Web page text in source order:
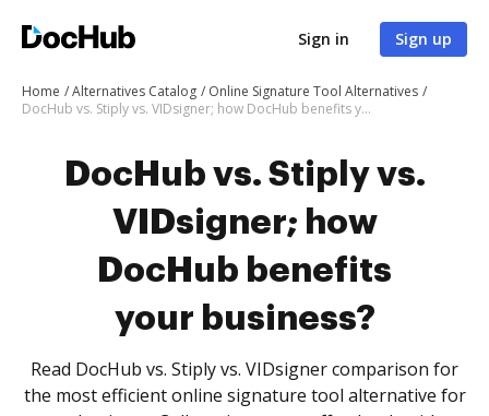
Sign in Sign up
Home Alternatives Catalog
Online Signature Tool Alternatives
DocHub vs. Stiply vs. VIDsigner; how DocHub benefits your business?
DocHub vs. Stiply vs.
VIDsigner; how
DocHub benefits
your business?
Read DocHub vs. Stiply vs. VIDsigner comparison for
the most efficient online signature tool alternative for